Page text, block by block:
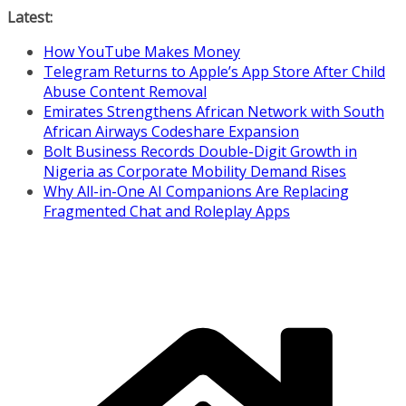
Skip
content
Latest:
How YouTube Makes Money
Telegram Returns to Apple’s App Store After Child
Abuse Content Removal
Emirates Strengthens African Network with South
African Airways Codeshare Expansion
Bolt Business Records Double-Digit Growth in
Nigeria as Corporate Mobility Demand Rises
Why All-in-One AI Companions Are Replacing
Fragmented Chat and Roleplay Apps